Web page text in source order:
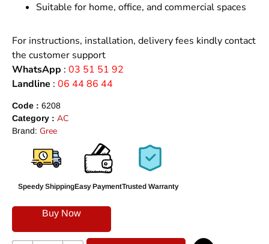
Suitable for home, office, and commercial spaces
For instructions, installation, delivery fees kindly contact
the customer support
WhatsApp : 03 51 51 92
Landline : 06 44 86 44
Code : 6208
Category : AC
Brand: Gree
Speedy ShippingEasy PaymentTrusted Warranty
Buy Now